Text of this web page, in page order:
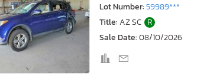
Lot Number:59989***
Title: AZ SC R
Sale Date:08/10/2026